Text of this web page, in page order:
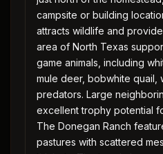
campsite or building
attracts wildlife and
area of North Texas
game animals, including
mule deer, bobwhite quail,
predators. Large
excellent trophy potential
The Donegan Ranch
pastures with scattered